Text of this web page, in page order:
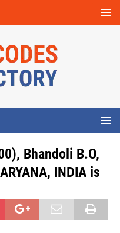
Bhandoli B.O,
INDIA is